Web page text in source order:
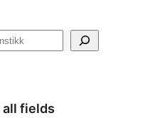
all fields